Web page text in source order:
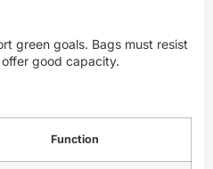
green goals. Bags must resist
good capacity.
Function